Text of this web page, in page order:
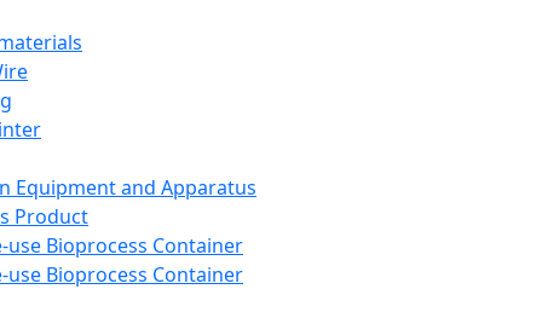
Equipment and Apparatus
Product
use Bioprocess Container
use Bioprocess Container